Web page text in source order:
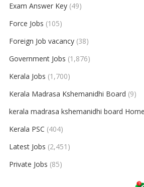
Exam Answer Key(49)
Force Jobs (105)
Foreign Job vacancy(38)
Government Jobs (1,876)
Kerala Jobs (1,700)
Kerala Madrasa Kshemanidhi Board (9)
kerala madrasa kshemanidhi board
Kerala PSC (404)
Latest Jobs (2,451)
Private Jobs (85)